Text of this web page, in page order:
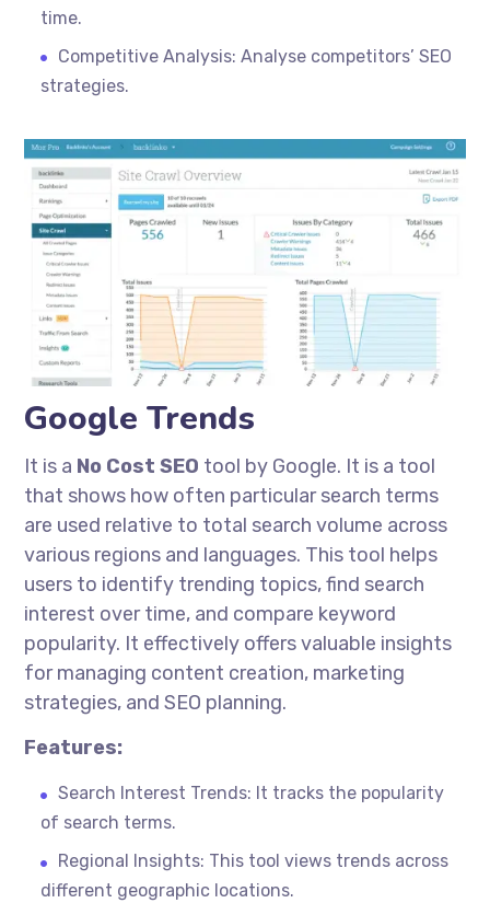
time.
Competitive Analysis: Analyse competitors’ SEO
strategies.
Google Trends
It is a No Cost SEO tool by Google. It is a tool
that shows how often particular search terms
are used relative to total search volume across
various regions and languages. This tool helps
users to identify trending topics, find search
interest over time, and compare keyword
popularity. It effectively offers valuable insights
for managing content creation, marketing
strategies, and SEO planning.
Features:
Search Interest Trends: It tracks the popularity
of search terms.
Regional Insights: This tool views trends across
different geographic locations.